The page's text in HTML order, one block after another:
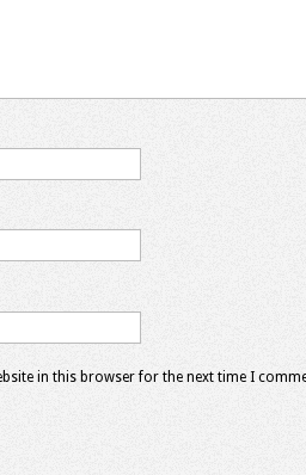
in this browser for the next time I